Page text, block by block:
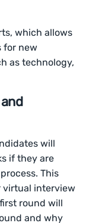
which allows
for new
as technology,
will
if they are
This
virtual interview
round will
and why